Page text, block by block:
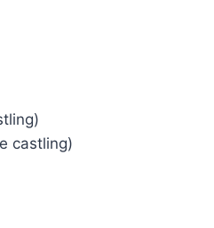
castling)